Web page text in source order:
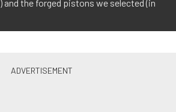
and the forged pistons we selected (in